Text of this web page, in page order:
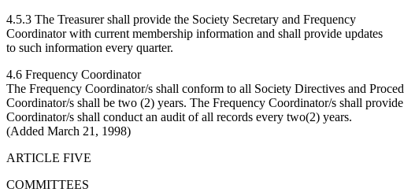
4.5.3 The Treasurer shall provide the Society Secretary and Frequency
Coordinator with current membership information and shall provide updates
to such information every quarter.
4.6 Frequency Coordinator
The Frequency Coordinator/s shall conform to all Society Directives and
Coordinator/s shall be two (2) years. The Frequency Coordinator/s shall
Coordinator/s shall conduct an audit of all records every two(2) years.
(Added March 21, 1998)
ARTICLE FIVE
COMMITTEES